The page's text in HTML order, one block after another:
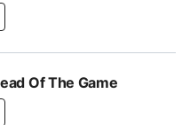
Of The Game